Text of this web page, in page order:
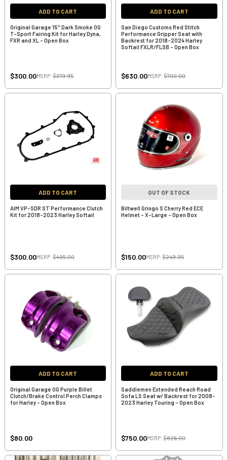
ADD TO CART
Original Garage 15" Dark Smoke OG
T-Sport Fairing Kit for Harley Dyna,
FXR and XL - Open Box
$300.00MSRP:$379.95
ADD TO CART
San Diego Customs Red Stitch
Performance Gripper Seat with
Backrest for 2018-2024 Harley
Softail FXLR/FLSB - Open Box
$630.00MSRP: $700.00
ADD TO CART
AIM VP-SDR ST Performance Clutch
Kit for 2018-2023 Harley Softail
$300.00MSRP:$495.00
OUT OF STOCK
Biltwell Gringo S Cherry Red ECE
Helmet - X-Large - Open Box
$150.00MSRP: $249.95
ADD TO CART
Original Garage OG Purple Billet
Clutch/Brake Control Perch Clamps
for Harley - Open Box
$80.00
ADD TO CART
Saddlemen Extended Reach Road
Sofa LS Seat w/ Backrest for 2008-
2023 Harley Touring - Open Box
$750.00MSRP: $826.00